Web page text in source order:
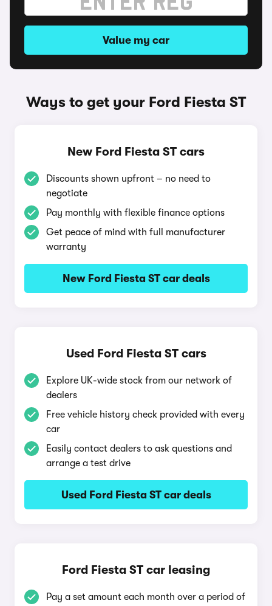
Value my car
Ways to get your Ford Fiesta ST
New Ford Fiesta ST cars
Discounts shown upfront – no need to
negotiate
Pay monthly with flexible finance options
Get peace of mind with full manufacturer
warranty
New Ford Fiesta ST car deals
Used Ford Fiesta ST cars
Explore UK-wide stock from our network of
dealers
Free vehicle history check provided with every
car
Easily contact dealers to ask questions and
arrange a test drive
Used Ford Fiesta ST car deals
Ford Fiesta ST car leasing
Pay a set amount each month over a period of